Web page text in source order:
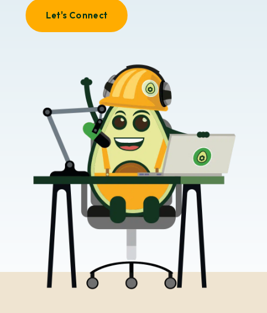
This website uses cookies
We use cookies to provide you with a good website
Let's Connect